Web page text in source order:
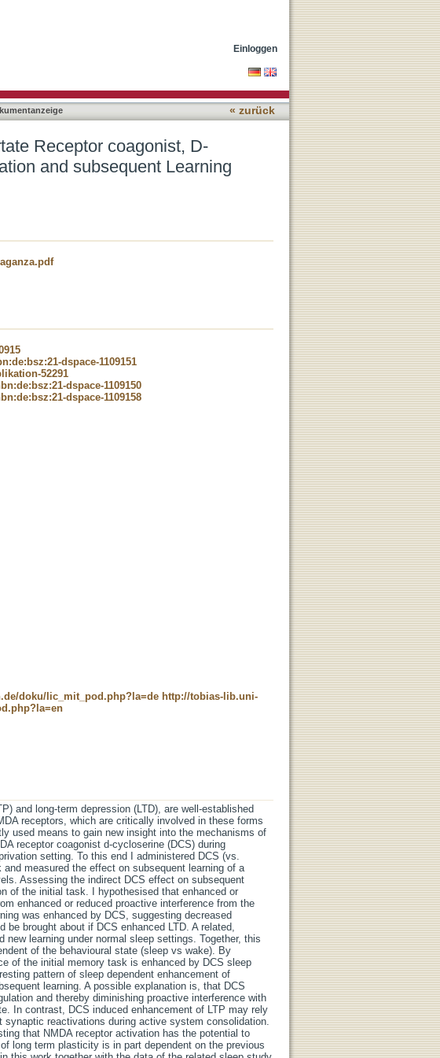
Einloggen
« zurück
Receptor coagonist, D-
and subsequent Learning
dspace-1109151
52291
dspace-1109150
dspace-1109158
doku/lic_mit_pod.php?la=de http://tobias-lib.uni-
and long-term depression (LTD), are well-established
receptors, which are critically involved in these forms
used means to gain new insight into the mechanisms of
receptor coagonist d-cycloserine (DCS) during
setting. To this end I administered DCS (vs.
measured the effect on subsequent learning of a
Assessing the indirect DCS effect on subsequent
of the initial task. I hypothesised that enhanced or
enhanced or reduced proactive interference from the
was enhanced by DCS, suggesting decreased
brought about if DCS enhanced LTD. A related,
learning under normal sleep settings. Together, this
of the behavioural state (sleep vs wake). By
of the initial memory task is enhanced by DCS sleep
pattern of sleep dependent enhancement of
learning. A possible explanation is, that DCS
and thereby diminishing proactive interference with
In contrast, DCS induced enhancement of LTP may rely
reactivations during active system consolidation.
that NMDA receptor activation has the potential to
long term plasticity is in part dependent on the previous